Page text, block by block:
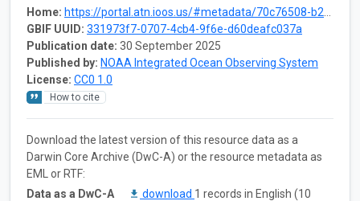
Home: https://portal.atn.ioos.us/#metadata/70c76508-b252-4c3d-9f27-e4cba9300537/project
GBIF UUID: 331973f7-0707-4cb4-9f6e-d60deafc037a
Publication date: 30 September 2025
Published by: NOAA Integrated Ocean Observing System
License: CC0 1.0
How to cite
Download the latest version of this resource data as a
Darwin Core Archive (DwC-A) or the resource metadata as
EML or RTF:
Data as a DwC-A
download 1 records in English (10